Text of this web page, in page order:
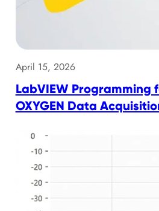
April 15, 2026
LabVIEW Programming
OXYGEN Data